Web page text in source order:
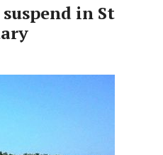
in St